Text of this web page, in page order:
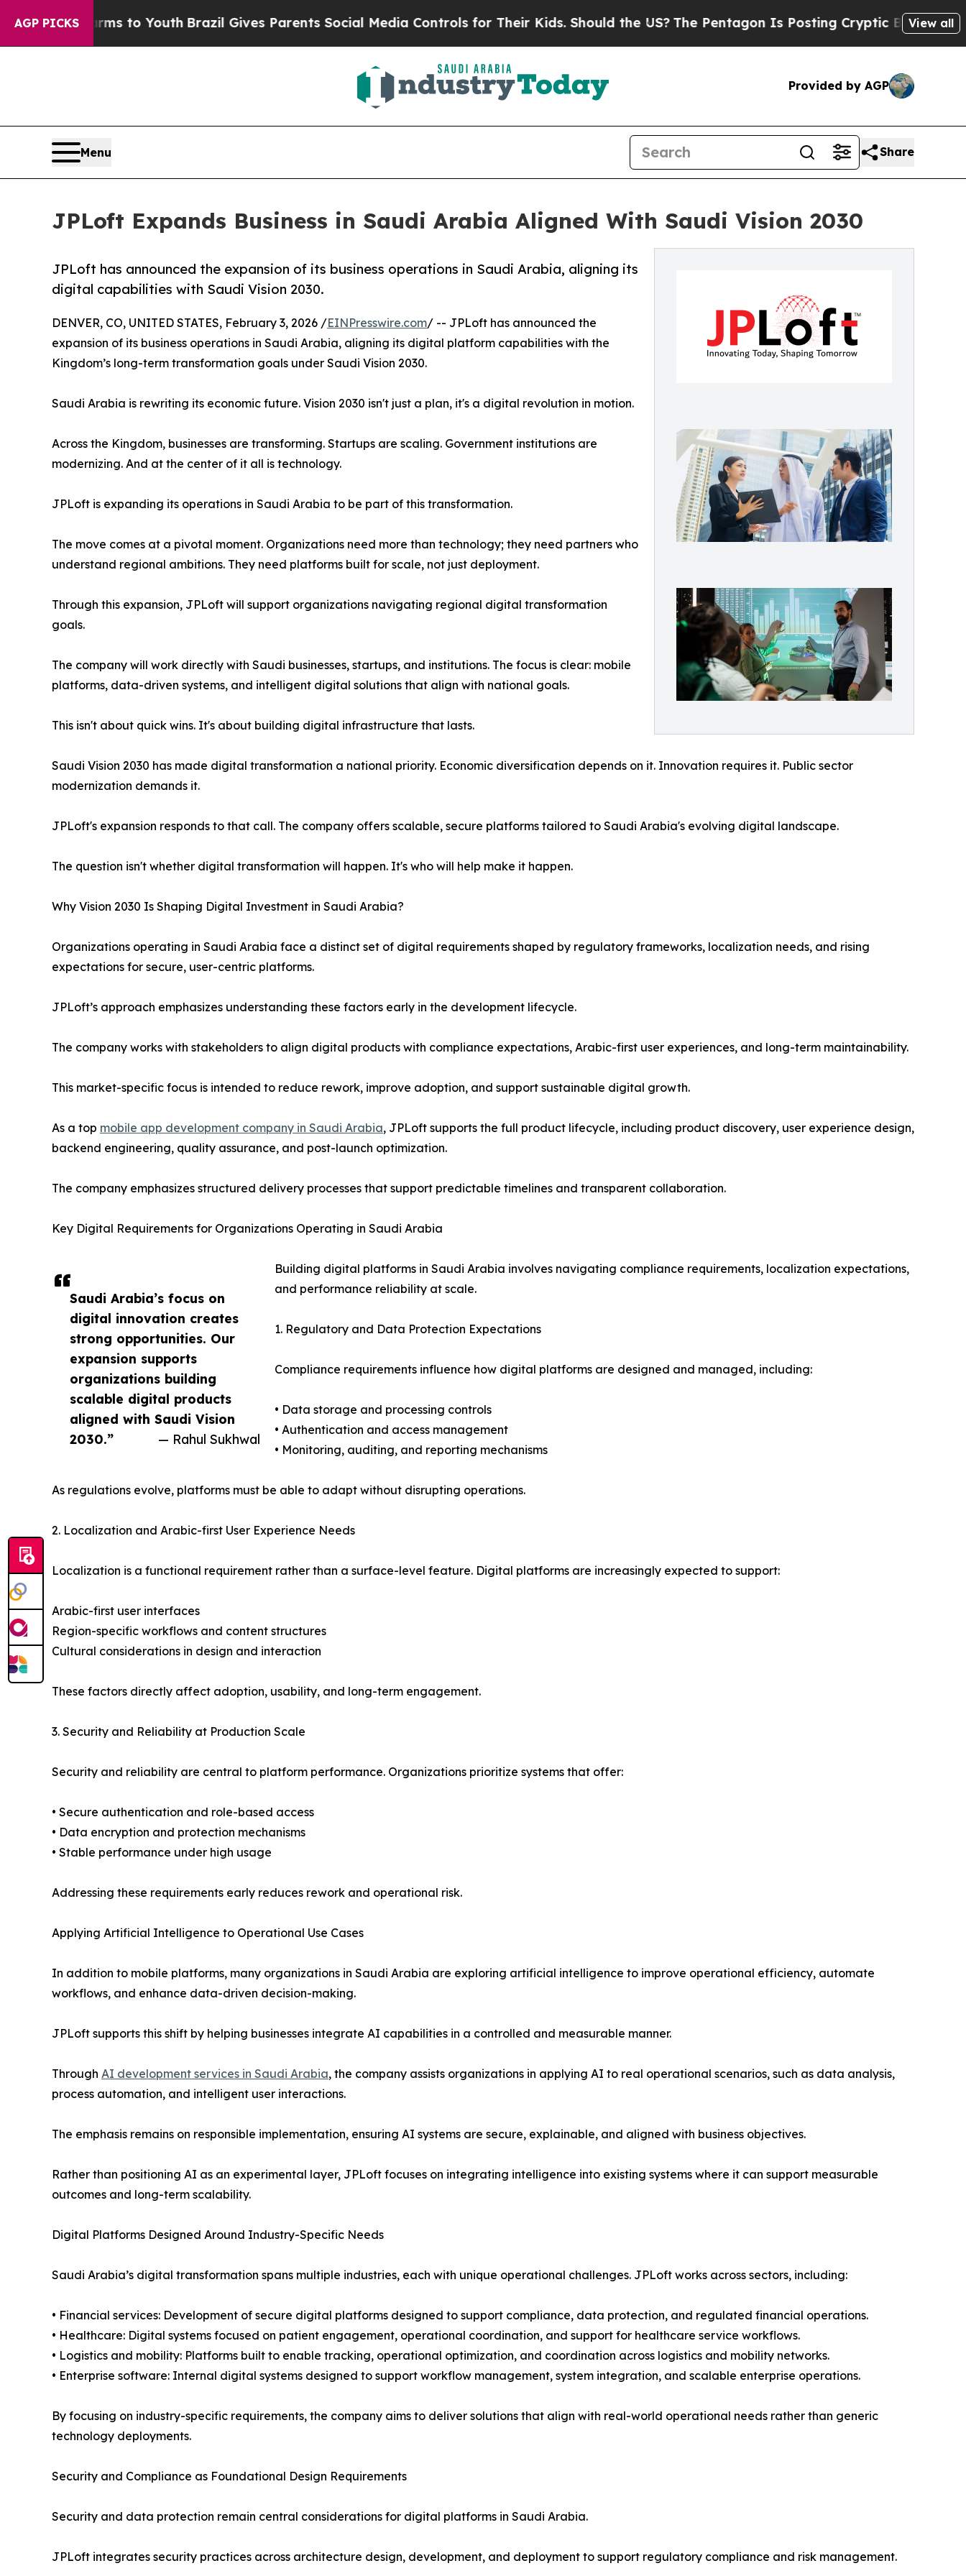
AGP PICKS
to Youth Brazil Gives Parents Social Media Controls for Their Kids. Should the US?The Pentagon Is Posting Cryptic Biblical Messages onView all
Provided by AGP
Menu Share
JPLoft Expands Business in Saudi Arabia Aligned With Saudi Vision 2030
JPLoft has announced the expansion of its business operations in Saudi Arabia, aligning its
digital capabilities with Saudi Vision 2030.
Saudi Arabia’s focus on
digital innovation creates
strong opportunities. Our
expansion supports
organizations building
scalable digital products
aligned with Saudi Vision
2030.”
— Rahul Sukhwal
DENVER, CO, UNITED STATES, February 3, 2026 /EINPresswire.com/ -- JPLoft has announced the
expansion of its business operations in Saudi Arabia, aligning its digital platform capabilities with the
Kingdom’s long-term transformation goals under Saudi Vision 2030.
Saudi Arabia is rewriting its economic future. Vision 2030 isn't just a plan, it's a digital revolution in motion.
Across the Kingdom, businesses are transforming. Startups are scaling. Government institutions are
modernizing. And at the center of it all is technology.
JPLoft is expanding its operations in Saudi Arabia to be part of this transformation.
The move comes at a pivotal moment. Organizations need more than technology; they need partners who
understand regional ambitions. They need platforms built for scale, not just deployment.
Through this expansion, JPLoft will support organizations navigating regional digital transformation
goals.
The company will work directly with Saudi businesses, startups, and institutions. The focus is clear: mobile
platforms, data-driven systems, and intelligent digital solutions that align with national goals.
This isn't about quick wins. It's about building digital infrastructure that lasts.
Saudi Vision 2030 has made digital transformation a national priority. Economic diversification depends on it. Innovation requires it. Public sector
modernization demands it.
JPLoft's expansion responds to that call. The company offers scalable, secure platforms tailored to Saudi Arabia's evolving digital landscape.
The question isn't whether digital transformation will happen. It's who will help make it happen.
Why Vision 2030 Is Shaping Digital Investment in Saudi Arabia?
Organizations operating in Saudi Arabia face a distinct set of digital requirements shaped by regulatory frameworks, localization needs, and rising
expectations for secure, user-centric platforms.
JPLoft’s approach emphasizes understanding these factors early in the development lifecycle.
The company works with stakeholders to align digital products with compliance expectations, Arabic-first user experiences, and long-term maintainability.
This market-specific focus is intended to reduce rework, improve adoption, and support sustainable digital growth.
As a top mobile app development company in Saudi Arabia, JPLoft supports the full product lifecycle, including product discovery, user experience design,
backend engineering, quality assurance, and post-launch optimization.
The company emphasizes structured delivery processes that support predictable timelines and transparent collaboration.
Key Digital Requirements for Organizations Operating in Saudi Arabia
Building digital platforms in Saudi Arabia involves navigating compliance requirements, localization expectations,
and performance reliability at scale.
1. Regulatory and Data Protection Expectations
Compliance requirements influence how digital platforms are designed and managed, including:
• Data storage and processing controls
• Authentication and access management
• Monitoring, auditing, and reporting mechanisms
As regulations evolve, platforms must be able to adapt without disrupting operations.
2. Localization and Arabic-first User Experience Needs
Localization is a functional requirement rather than a surface-level feature. Digital platforms are increasingly expected to support:
Arabic-first user interfaces
Region-specific workflows and content structures
Cultural considerations in design and interaction
These factors directly affect adoption, usability, and long-term engagement.
3. Security and Reliability at Production Scale
Security and reliability are central to platform performance. Organizations prioritize systems that offer:
• Secure authentication and role-based access
• Data encryption and protection mechanisms
• Stable performance under high usage
Addressing these requirements early reduces rework and operational risk.
Applying Artificial Intelligence to Operational Use Cases
In addition to mobile platforms, many organizations in Saudi Arabia are exploring artificial intelligence to improve operational efficiency, automate
workflows, and enhance data-driven decision-making.
JPLoft supports this shift by helping businesses integrate AI capabilities in a controlled and measurable manner.
Through AI development services in Saudi Arabia, the company assists organizations in applying AI to real operational scenarios, such as data analysis,
process automation, and intelligent user interactions.
The emphasis remains on responsible implementation, ensuring AI systems are secure, explainable, and aligned with business objectives.
Rather than positioning AI as an experimental layer, JPLoft focuses on integrating intelligence into existing systems where it can support measurable
outcomes and long-term scalability.
Digital Platforms Designed Around Industry-Specific Needs
Saudi Arabia’s digital transformation spans multiple industries, each with unique operational challenges. JPLoft works across sectors, including:
• Financial services: Development of secure digital platforms designed to support compliance, data protection, and regulated financial operations.
• Healthcare: Digital systems focused on patient engagement, operational coordination, and support for healthcare service workflows.
• Logistics and mobility: Platforms built to enable tracking, operational optimization, and coordination across logistics and mobility networks.
• Enterprise software: Internal digital systems designed to support workflow management, system integration, and scalable enterprise operations.
By focusing on industry-specific requirements, the company aims to deliver solutions that align with real-world operational needs rather than generic
technology deployments.
Security and Compliance as Foundational Design Requirements
Security and data protection remain central considerations for digital platforms in Saudi Arabia.
JPLoft integrates security practices across architecture design, development, and deployment to support regulatory compliance and risk management.